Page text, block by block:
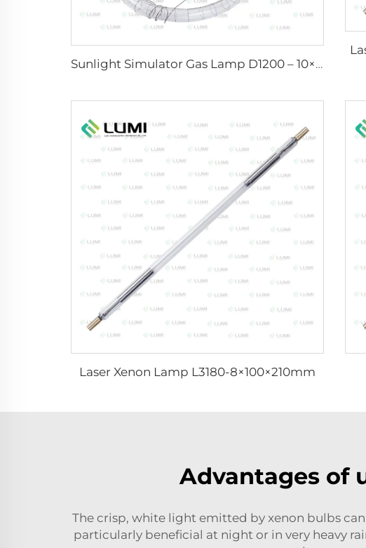
Sunlight Simulator Gas Lamp D1200 – 10×110 mm
Laser Xenon Lamp L3180-8×100×210mm
Advantages of
The crisp, white light emitted by xenon bulbs
particularly beneficial at night or in very heavy